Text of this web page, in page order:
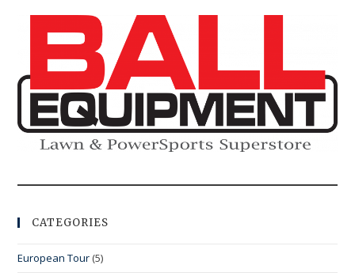
CATEGORIES
European Tour (5)